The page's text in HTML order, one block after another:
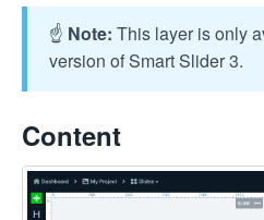
Buy
☝️ Note: This layer is only
version of Smart Slider 3.
Content